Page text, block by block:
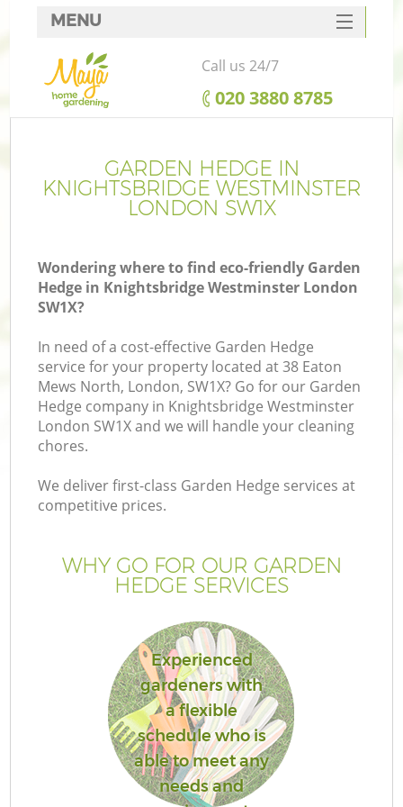
GARDEN HEDGE IN
KNIGHTSBRIDGE WESTMINSTER
LONDON SW1X
Wondering where to find eco-friendly Garden
Hedge in Knightsbridge Westminster London
SW1X?
In need of a cost-effective Garden Hedge
service for your property located at 38 Eaton
Mews North, London, SW1X? Go for our Garden
Hedge company in Knightsbridge Westminster
London SW1X and we will handle your cleaning
chores.
We deliver first-class Garden Hedge services at
competitive prices.
WHY GO FOR OUR GARDEN
HEDGE SERVICES
Experienced
gardeners with
a flexible
schedule who is
able to meet any
needs and
MENU
SERVICES
HOME
FAQ
CONTACTS
Call us 24/7
‎020 3880 8785